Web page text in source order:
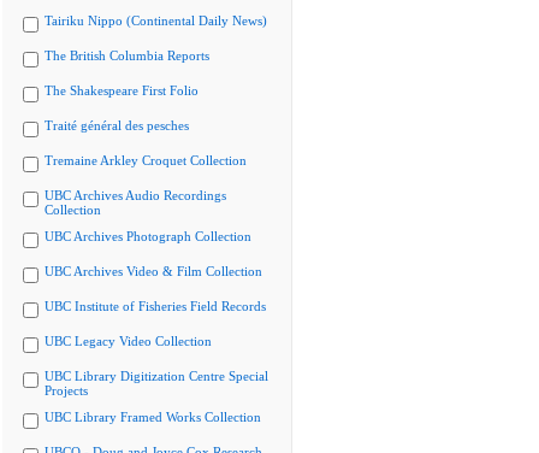
Tairiku Nippo (Continental Daily News)
The British Columbia Reports
The Shakespeare First Folio
Traité général des pesches
Tremaine Arkley Croquet Collection
UBC Archives Audio Recordings
Collection
UBC Archives Photograph Collection
UBC Archives Video & Film Collection
UBC Institute of Fisheries Field Records
UBC Legacy Video Collection
UBC Library Digitization Centre Special
Projects
UBC Library Framed Works Collection